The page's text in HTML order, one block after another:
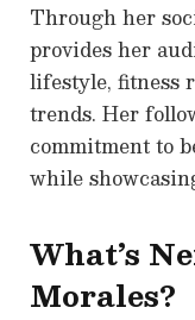
Through her
provides her
lifestyle, fitness
trends. Her
commitment to
while
What’s
Morales?